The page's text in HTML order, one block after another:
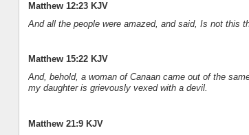
Matthew 12:23 KJV
And all the people were amazed, and said, Is not this
Matthew 15:22 KJV
And, behold, a woman of Canaan came out of the
my daughter is grievously vexed with a devil.
Matthew 21:9 KJV